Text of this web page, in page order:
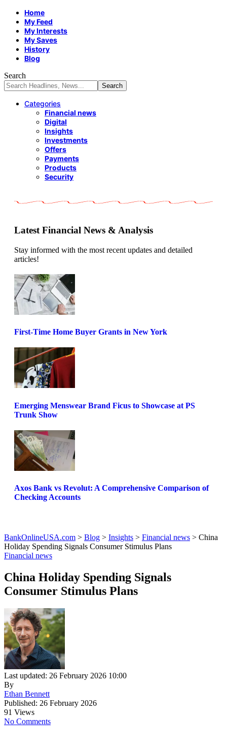
Home
My Feed
My Interests
My Saves
History
Blog
Search
Categories
Financial news
Digital
Insights
Investments
Offers
Payments
Products
Security
Latest Financial News & Analysis
Stay informed with the most recent updates and detailed
articles!
First-Time Home Buyer Grants in New York
Emerging Menswear Brand Ficus to Showcase at PS
Trunk Show
Axos Bank vs Revolut: A Comprehensive Comparison of
Checking Accounts
BankOnlineUSA.com > Blog > Insights > Financial news > China
Holiday Spending Signals Consumer Stimulus Plans
Financial news
China Holiday Spending Signals
Consumer Stimulus Plans
Last updated: 26 February 2026 10:00
By
Ethan Bennett
Published: 26 February 2026
91 Views
No Comments